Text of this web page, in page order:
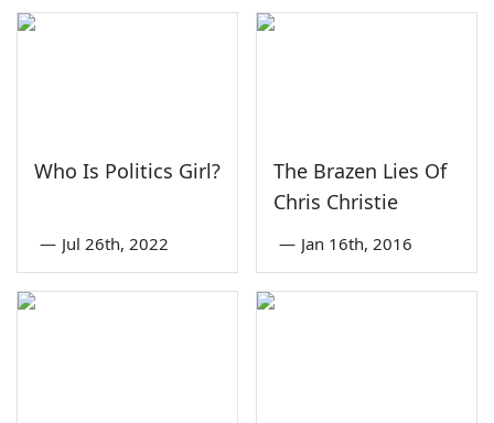
Who Is Politics Girl?
— Jul 26th, 2022
The Brazen Lies Of
Chris Christie
— Jan 16th, 2016